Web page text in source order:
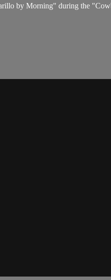
by Morning" during the